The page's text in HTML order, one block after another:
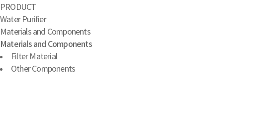
PRODUCT
Water Purifier
Materials and Components
Materials and Components
Filter Material
Other Components